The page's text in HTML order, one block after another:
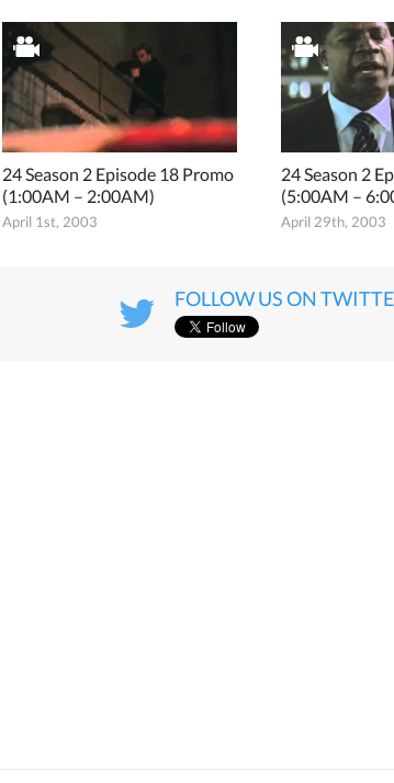
24 Season 2 Episode 18 Promo
(1:00AM – 2:00AM)
April 1st, 2003
24 Season 2
(5:00AM –
April 29th, 2003
FOLLOW US ON